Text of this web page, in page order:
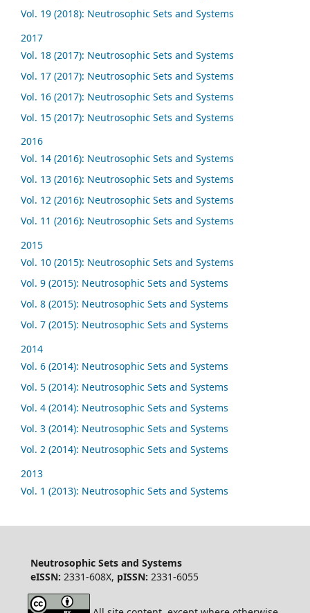
Vol. 19 (2018): Neutrosophic Sets and Systems
2017
Vol. 18 (2017): Neutrosophic Sets and Systems
Vol. 17 (2017): Neutrosophic Sets and Systems
Vol. 16 (2017): Neutrosophic Sets and Systems
Vol. 15 (2017): Neutrosophic Sets and Systems
2016
Vol. 14 (2016): Neutrosophic Sets and Systems
Vol. 13 (2016): Neutrosophic Sets and Systems
Vol. 12 (2016): Neutrosophic Sets and Systems
Vol. 11 (2016): Neutrosophic Sets and Systems
2015
Vol. 10 (2015): Neutrosophic Sets and Systems
Vol. 9 (2015): Neutrosophic Sets and Systems
Vol. 8 (2015): Neutrosophic Sets and Systems
Vol. 7 (2015): Neutrosophic Sets and Systems
2014
Vol. 6 (2014): Neutrosophic Sets and Systems
Vol. 5 (2014): Neutrosophic Sets and Systems
Vol. 4 (2014): Neutrosophic Sets and Systems
Vol. 3 (2014): Neutrosophic Sets and Systems
Vol. 2 (2014): Neutrosophic Sets and Systems
2013
Vol. 1 (2013): Neutrosophic Sets and Systems
Neutrosophic Sets and Systems
eISSN: 2331-608X, pISSN: 2331-6055